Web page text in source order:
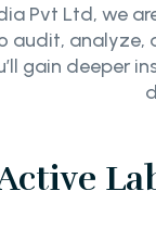
Pvt Ltd, we
audit, analyze,
gain deeper